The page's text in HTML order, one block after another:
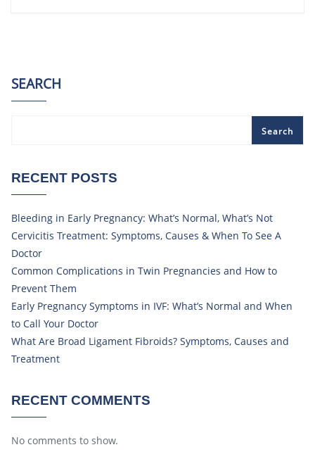
SEARCH
Search
RECENT POSTS
Bleeding in Early Pregnancy: What’s Normal, What’s Not
Cervicitis Treatment: Symptoms, Causes & When To See A
Doctor
Common Complications in Twin Pregnancies and How to
Prevent Them
Early Pregnancy Symptoms in IVF: What’s Normal and When
to Call Your Doctor
What Are Broad Ligament Fibroids? Symptoms, Causes and
Treatment
RECENT COMMENTS
No comments to show.